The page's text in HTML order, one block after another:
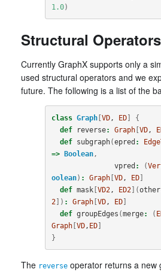
1.0)
Structural Operators
Currently GraphX supports only a
used structural operators and we
future. The following is a list of the
class Graph[ VD, ED]
{
def
reverse: Graph[ VD,
def
subgraph(epred :
=>
Boolean,
vpred : (
oolean) : Graph[ VD, ED]
def mask[ VD2, ED2](other
2]) : Graph[ VD, ED]
def groupEdges (merge: (
Graph[ VD, ED]
}
The reverse operator returns a new